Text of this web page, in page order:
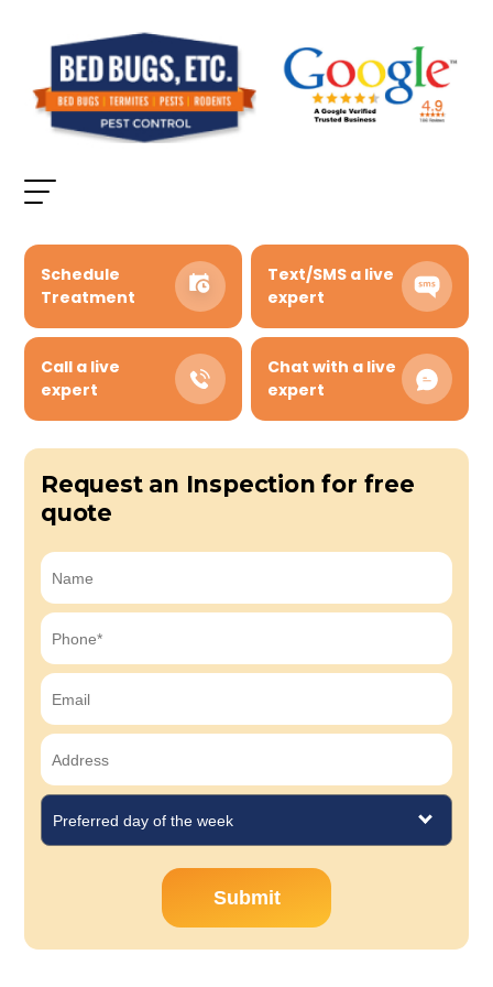
Schedule
Treatment
Text/SMS a live
expert
Call a live
expert
Chat with a live
expert
Request an Inspection for free
quote